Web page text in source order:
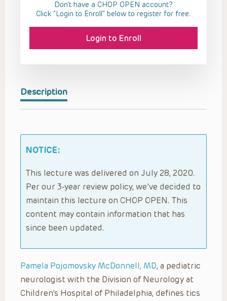
Description
NOTICE:
This lecture was delivered on July 28, 2020.
Per our 3-year review policy, we’ve decided to
maintain this lecture on CHOP OPEN. This
content may contain information that has
since been updated.
Pamela Pojomovsky McDonnell, MD, a pediatric
neurologist with the Division of Neurology at
Children’s Hospital of Philadelphia, defines tics
Don't have a CHOP OPEN account?
Click “Login to Enroll” below to register for free.
Login to Enroll